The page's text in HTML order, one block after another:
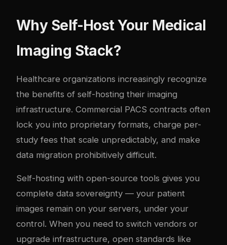
Why Self-Host Your Medical
Imaging Stack?
Healthcare organizations increasingly recognize
the benefits of self-hosting their imaging
infrastructure. Commercial PACS contracts often
lock you into proprietary formats, charge per-
study fees that scale unpredictably, and make
data migration prohibitively difficult.
Self-hosting with open-source tools gives you
complete data sovereignty — your patient
images remain on your servers, under your
control. When you need to switch vendors or
upgrade infrastructure, open standards like